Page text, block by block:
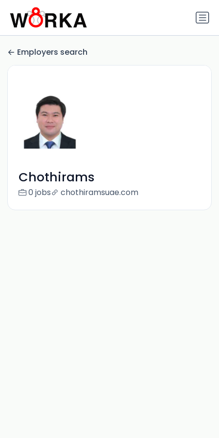
Employers search
Chothirams
0 jobs chothiramsuae.com